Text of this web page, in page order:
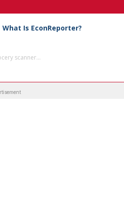
What Is EconReporter?
scanner...